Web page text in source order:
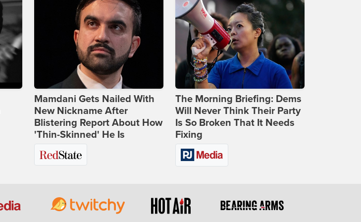
Mamdani Gets Nailed With
New Nickname After
Blistering Report About How
'Thin-Skinned' He Is
The Morning Briefing: Dems
Will Never Think Their Party
Is So Broken That It Needs
Fixing